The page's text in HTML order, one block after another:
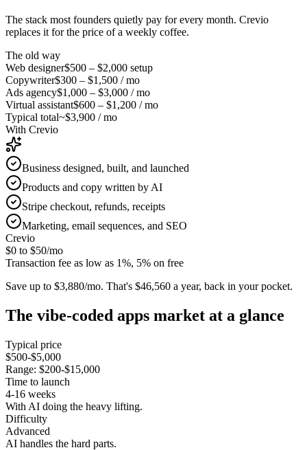
The stack most founders quietly pay for every month. Crevio
replaces it for the price of a weekly coffee.
The old way
Web designer$500 – $2,000 setup
Copywriter$300 – $1,500 / mo
Ads agency$1,000 – $3,000 / mo
Virtual assistant$600 – $1,200 / mo
Typical total~$3,900 / mo
With Crevio
Business designed, built, and launched
Products and copy written by AI
Stripe checkout, refunds, receipts
Marketing, email sequences, and SEO
Crevio
$0 to $50/mo
Transaction fee as low as 1%, 5% on free
Save up to $3,880/mo. That's $46,560 a year, back in your pocket.
The vibe-coded apps market at a glance
Typical price
$500-$5,000
Range: $200-$15,000
Time to launch
4-16 weeks
With AI doing the heavy lifting.
Difficulty
Advanced
AI handles the hard parts.